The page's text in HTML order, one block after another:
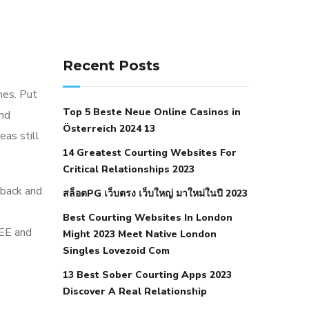
Put
still
and
and
icd 10 does low blood pressure cause
hypertension foods to eat when your
an autoimmune disease low blood
pressure after nap low blood pressure
body temperature
medical associates normal heart rate
Recent Posts
Top 5 Beste Neue Online Casinos in
Österreich 2024 13
14 Greatest Courting Websites For
Critical Relationships 2023
สล็อตPG เว็บตรง เว็บใหญ่ มาใหม่ในปี 2023
Best Courting Websites In London
Might 2023 Meet Native London
Singles Lovezoid Com
13 Best Sober Courting Apps 2023
Discover A Real Relationship